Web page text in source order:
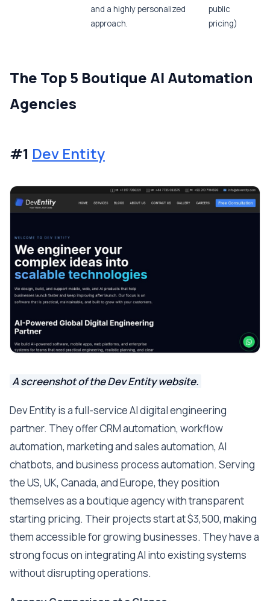
and a highly personalized
approach.
public
pricing)
The Top 5 Boutique AI Automation
Agencies
#1 Dev Entity
A screenshot of the Dev Entity website.
Dev Entity is a full-service AI digital engineering
partner. They offer CRM automation, workflow
automation, marketing and sales automation, AI
chatbots, and business process automation. Serving
the US, UK, Canada, and Europe, they position
themselves as a boutique agency with transparent
starting pricing. Their projects start at $3,500, making
them accessible for growing businesses. They have a
strong focus on integrating AI into existing systems
without disrupting operations.